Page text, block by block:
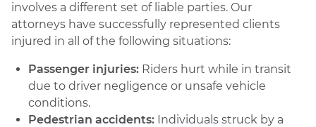
involves a different set of liable parties. Our
attorneys have successfully represented clients
injured in all of the following situations:
Passenger injuries: Riders hurt while in transit
due to driver negligence or unsafe vehicle
conditions.
Pedestrian accidents: Individuals struck by a